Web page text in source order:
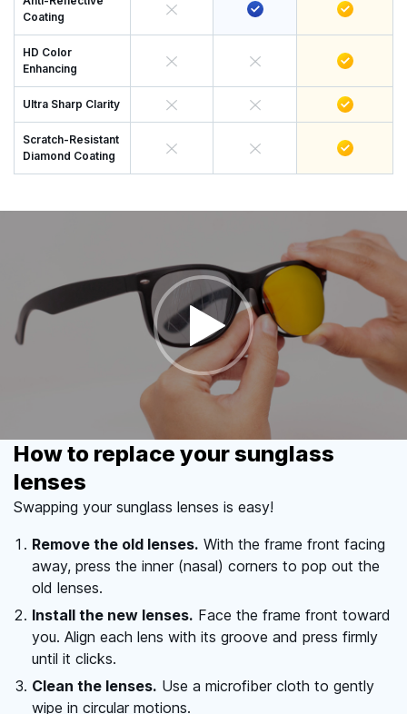
Coating
HD Color
Enhancing
Ultra Sharp Clarity
Scratch-Resistant
Diamond Coating
How to replace your sunglass
lenses
Swapping your sunglass lenses is easy!
Remove the old lenses. With the frame front facing
away, press the inner (nasal) corners to pop out the
old lenses.
Install the new lenses. Face the frame front toward
you. Align each lens with its groove and press firmly
until it clicks.
Clean the lenses. Use a microfiber cloth to gently
wipe in circular motions.